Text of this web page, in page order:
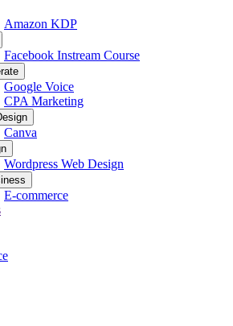
Amazon KDP
Facebook Instream Course
Google Voice
CPA Marketing
Canva
Wordpress Web Design
E-commerce